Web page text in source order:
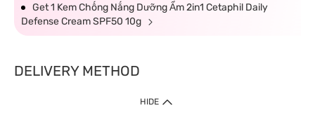
Get 1 Kem Chống Nắng Dưỡng Ẩm 2in1 Cetaphil Daily
Defense Cream SPF50 10g
DELIVERY METHOD
HIDE